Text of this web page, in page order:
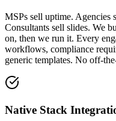
MSPs sell uptime. Agencies
Consultants sell slides. We
on, then we run it. Every
workflows, compliance
generic templates. No off-
Native Stack